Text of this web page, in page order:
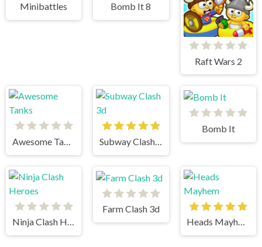
Minibattles Bomb It 8
Raft Wars 2
Awesome Tanks Subway Clash 3d
Bomb It
Ninja Clash Heroes
Farm Clash 3d
Heads Mayhem